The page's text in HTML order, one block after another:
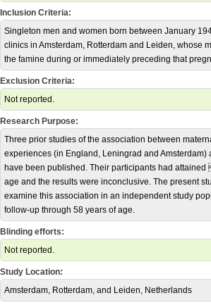
Inclusion Criteria:
Singleton men and women born between January
clinics in Amsterdam, Rotterdam and Leiden, whose
the famine during or immediately preceding that
Exclusion Criteria:
Not reported.
Research Purpose:
Three prior studies of the association between
experiences (in England, Leningrad and Amsterdam)
have been published. Their participants had
age and the results were inconclusive. The present
examine this association in an independent study
follow-up through 58 years of age.
Blinding efforts:
Not reported.
Study Location:
Amsterdam, Rotterdam, and Leiden, Netherlands